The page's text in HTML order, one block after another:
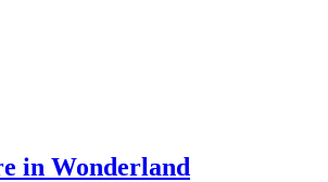
in Wonderland